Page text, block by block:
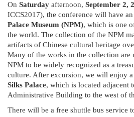
On Saturday afternoon, September 2,
ICCS2017), the conference will have an
Palace Museum (NPM), which is one
the world. The collection of the NPM
artifacts of Chinese cultural heritage
Many of the works in the collection are
NPM to be widely recognized as a
culture. After excursion, we will enjoy a
Silks Palace, which is located adjacent
Administrative Building to the west of
There will be a free shuttle bus service